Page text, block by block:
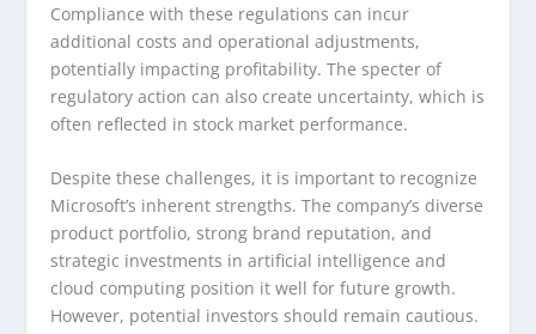
Compliance with these regulations can incur
additional costs and operational adjustments,
potentially impacting profitability. The specter of
regulatory action can also create uncertainty, which is
often reflected in stock market performance.
Despite these challenges, it is important to recognize
Microsoft’s inherent strengths. The company’s diverse
product portfolio, strong brand reputation, and
strategic investments in artificial intelligence and
cloud computing position it well for future growth.
However, potential investors should remain cautious.